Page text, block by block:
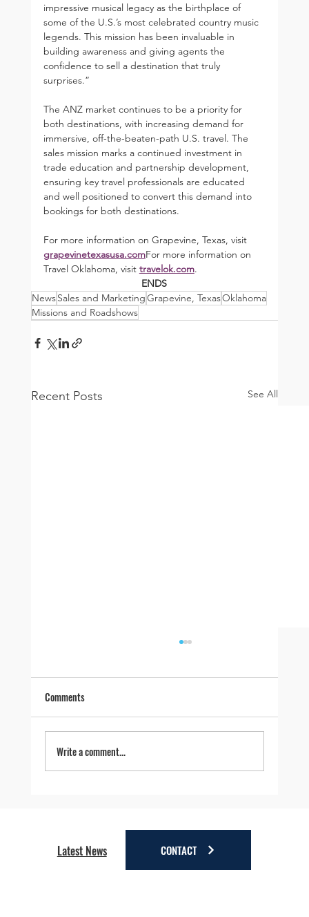
impressive musical legacy as the birthplace of
some of the U.S.’s most celebrated country music
legends. This mission has been invaluable in
building awareness and giving agents the
confidence to sell a destination that truly
surprises.”
The ANZ market continues to be a priority for
both destinations, with increasing demand for
immersive, off-the-beaten-path U.S. travel. The
sales mission marks a continued investment in
trade education and partnership development,
ensuring key travel professionals are educated
and well positioned to convert this demand into
bookings for both destinations.
For more information on Grapevine, Texas, visit
grapevinetexasusa.comFor more information on
Travel Oklahoma, visit travelok.com.
ENDS
NewsSales and MarketingGrapevine, TexasOklahoma
Missions and Roadshows
Recent Posts See All
Comments
Write a comment...
Latest News CONTACT